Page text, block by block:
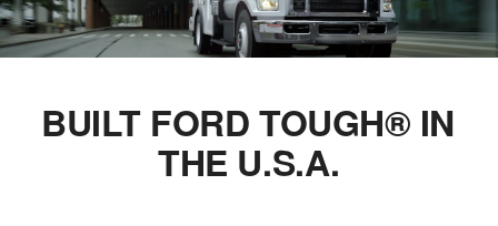
BUILT FORD TOUGH® IN
THE U.S.A.